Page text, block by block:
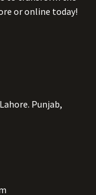
or online today!
Punjab,